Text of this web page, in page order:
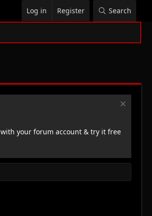
Log in Register Search
with your forum account & try it free